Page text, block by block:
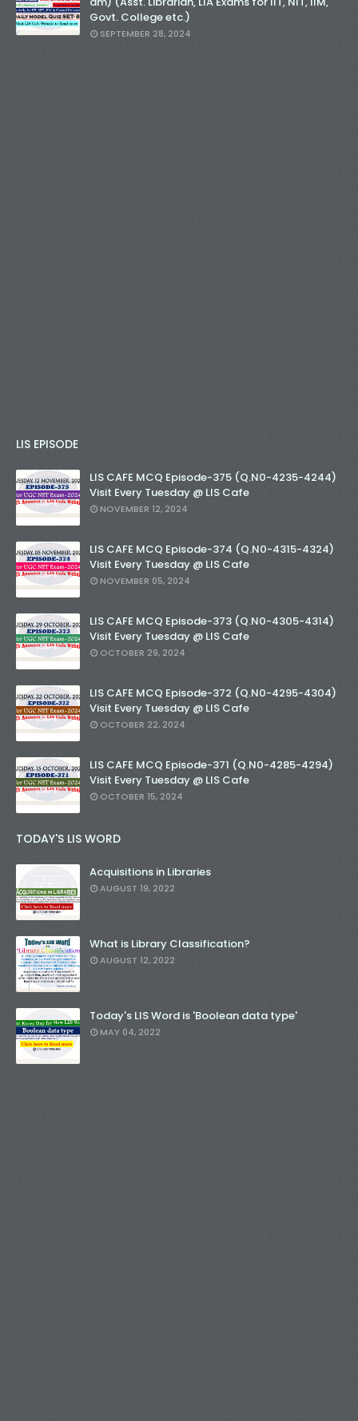
Govt. College etc.)
SEPTEMBER 28, 2024
LIS EPISODE
LIS CAFE MCQ Episode-375 (Q.N0-4235-4244)
Visit Every Tuesday @ LIS Cafe
NOVEMBER 12, 2024
LIS CAFE MCQ Episode-374 (Q.N0-4315-4324)
Visit Every Tuesday @ LIS Cafe
NOVEMBER 05, 2024
LIS CAFE MCQ Episode-373 (Q.N0-4305-4314)
Visit Every Tuesday @ LIS Cafe
OCTOBER 29, 2024
LIS CAFE MCQ Episode-372 (Q.N0-4295-4304)
Visit Every Tuesday @ LIS Cafe
OCTOBER 22, 2024
LIS CAFE MCQ Episode-371 (Q.N0-4285-4294)
Visit Every Tuesday @ LIS Cafe
OCTOBER 15, 2024
TODAY'S LIS WORD
Acquisitions in Libraries
AUGUST 19, 2022
What is Library Classification?
AUGUST 12, 2022
Today's LIS Word is 'Boolean data type'
MAY 04, 2022